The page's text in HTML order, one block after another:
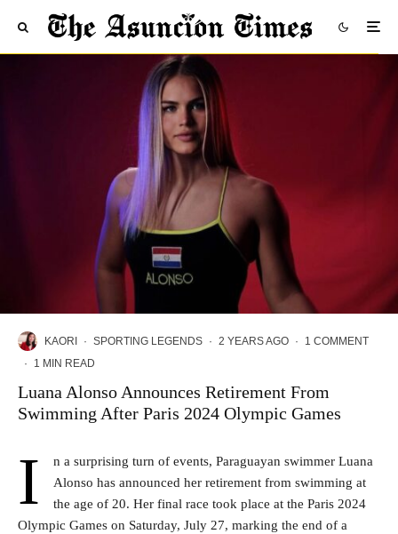
KAORI · SPORTING LEGENDS · 2 YEARS AGO ·
1 COMMENT
·
1 MIN READ
Luana Alonso Announces Retirement From
Swimming After Paris 2024 Olympic Games
I
n a surprising turn of events, Paraguayan swimmer Luana
Alonso has announced her retirement from swimming at
the age of 20. Her final race took place at the Paris 2024
Olympic Games on Saturday, July 27, marking the end of a